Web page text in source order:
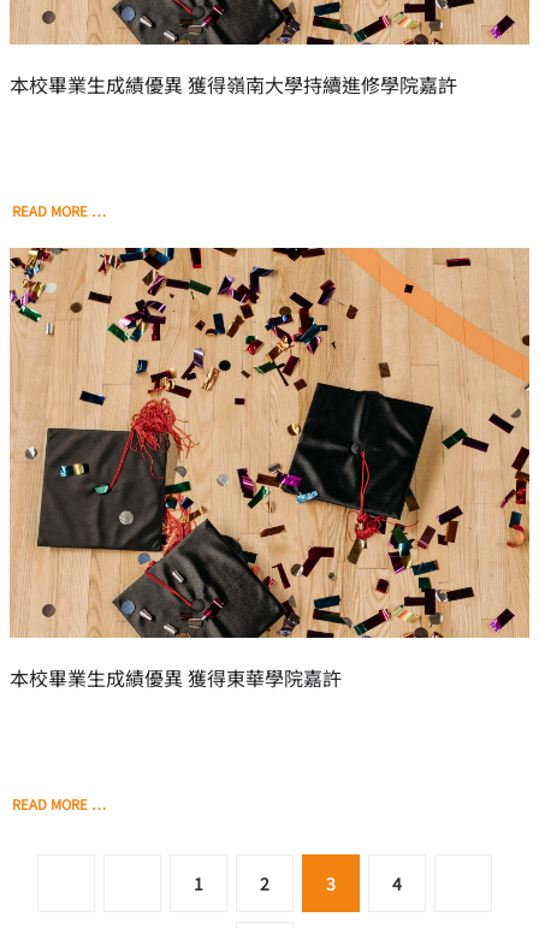
本校畢業生成績優異 獲得嶺南大學持續進修學院嘉許
READ MORE …
本校畢業生成績優異 獲得東華學院嘉許
READ MORE …
1 2 3 4